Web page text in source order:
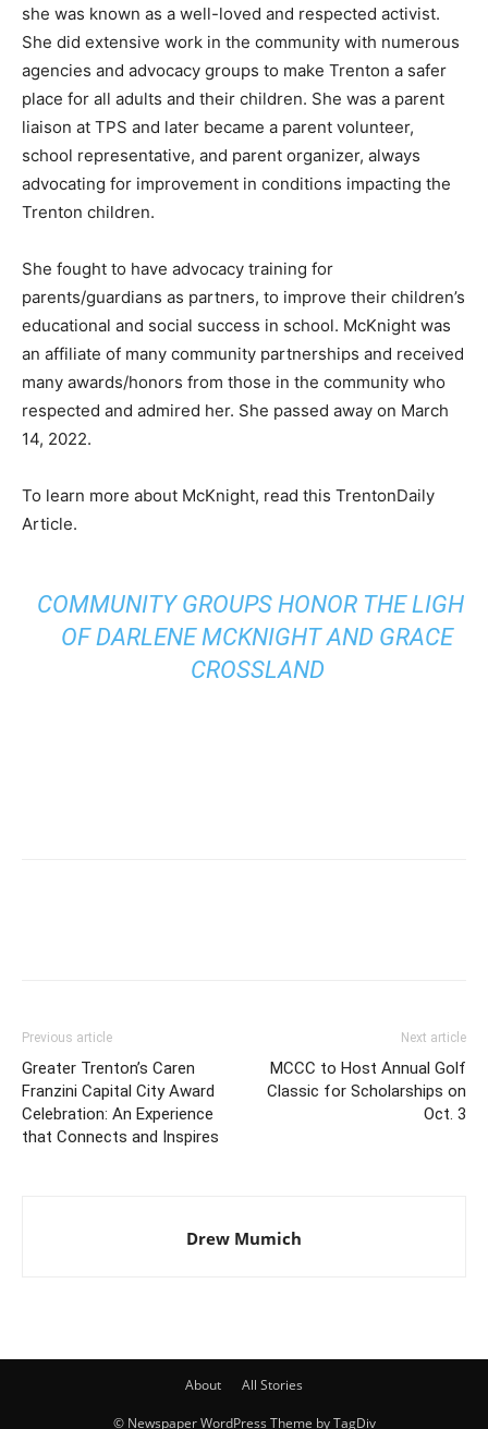
she was known as a well-loved and respected activist.
She did extensive work in the community with numerous
agencies and advocacy groups to make Trenton a safer
place for all adults and their children. She was a parent
liaison at TPS and later became a parent volunteer,
school representative, and parent organizer, always
advocating for improvement in conditions impacting the
Trenton children.
She fought to have advocacy training for
parents/guardians as partners, to improve their children’s
educational and social success in school. McKnight was
an affiliate of many community partnerships and received
many awards/honors from those in the community who
respected and admired her. She passed away on March
14, 2022.
To learn more about McKnight, read this TrentonDaily
Article.
COMMUNITY GROUPS HONOR THE LIGHT
OF DARLENE MCKNIGHT AND GRACE
CROSSLAND
Previous article
Greater Trenton’s Caren
Franzini Capital City Award
Celebration: An Experience
that Connects and Inspires
Next article
MCCC to Host Annual Golf
Classic for Scholarships on
Oct. 3
Drew Mumich
About All Stories
© Newspaper WordPress Theme by TagDiv